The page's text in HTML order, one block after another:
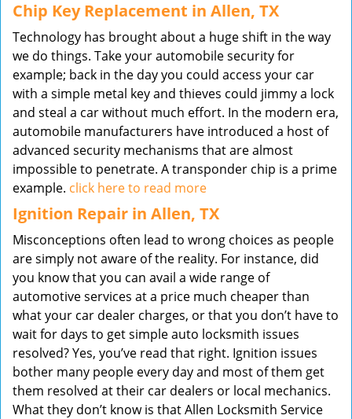
Chip Key Replacement in Allen, TX
Technology has brought about a huge shift in the way
we do things. Take your automobile security for
example; back in the day you could access your car
with a simple metal key and thieves could jimmy a lock
and steal a car without much effort. In the modern era,
automobile manufacturers have introduced a host of
advanced security mechanisms that are almost
impossible to penetrate. A transponder chip is a prime
example. click here to read more
Ignition Repair in Allen, TX
Misconceptions often lead to wrong choices as people
are simply not aware of the reality. For instance, did
you know that you can avail a wide range of
automotive services at a price much cheaper than
what your car dealer charges, or that you don’t have to
wait for days to get simple auto locksmith issues
resolved? Yes, you’ve read that right. Ignition issues
bother many people every day and most of them get
them resolved at their car dealers or local mechanics.
What they don’t know is that Allen Locksmith Service